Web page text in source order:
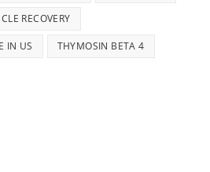
RECOVERY
IN US THYMOSIN BETA 4